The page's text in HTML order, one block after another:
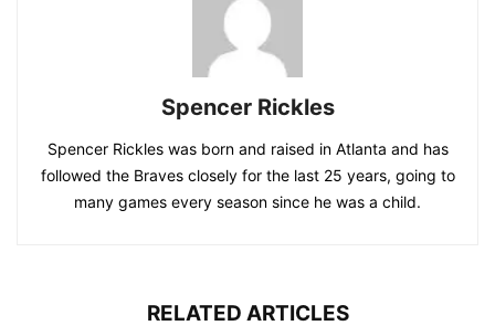
Spencer Rickles
Spencer Rickles was born and raised in Atlanta and has
followed the Braves closely for the last 25 years, going to
many games every season since he was a child.
RELATED ARTICLES